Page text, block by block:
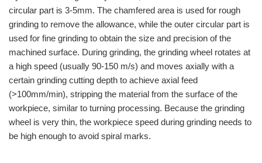
circular part is 3-5mm. The chamfered area is used for rough
grinding to remove the allowance, while the outer circular part is
used for fine grinding to obtain the size and precision of the
machined surface. During grinding, the grinding wheel rotates at
a high speed (usually 90-150 m/s) and moves axially with a
certain grinding cutting depth to achieve axial feed
(>100mm/min), stripping the material from the surface of the
workpiece, similar to turning processing. Because the grinding
wheel is very thin, the workpiece speed during grinding needs to
be high enough to avoid spiral marks.